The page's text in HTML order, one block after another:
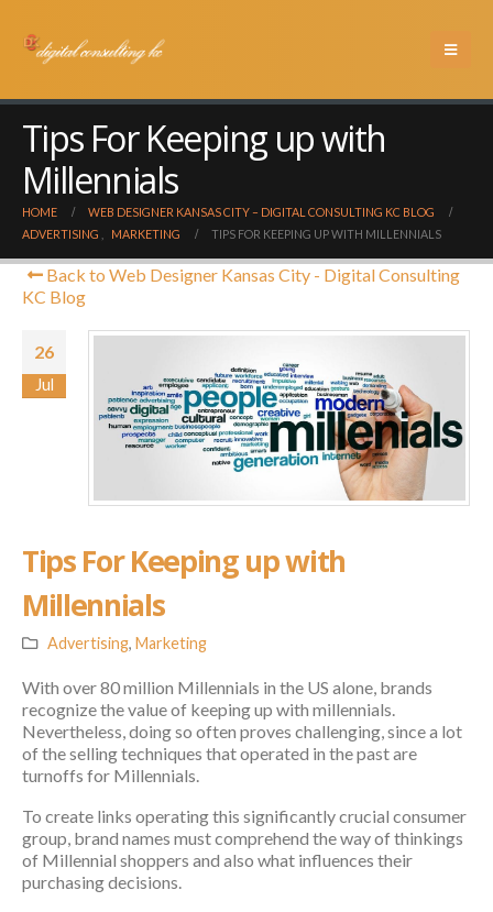
Tips For Keeping up with
Millennials
HOME
WEB DESIGNER KANSAS CITY – DIGITAL CONSULTING KC BLOG
ADVERTISING
MARKETING TIPS FOR KEEPING UP WITH MILLENNIALS
Back to Web Designer Kansas City - Digital Consulting
KC Blog
26
Jul
Tips For Keeping up with
Millennials
Advertising,Marketing
With over 80 million Millennials in the US alone, brands
recognize the value of keeping up with millennials.
Nevertheless, doing so often proves challenging, since a lot
of the selling techniques that operated in the past are
turnoffs for Millennials.
To create links operating this significantly crucial consumer
group, brand names must comprehend the way of thinkings
of Millennial shoppers and also what influences their
purchasing decisions.